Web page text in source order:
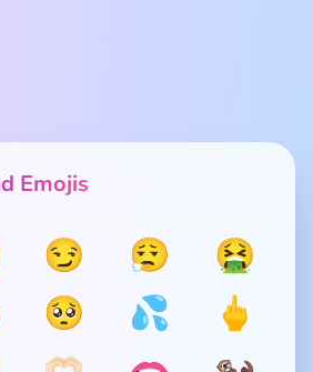
Emojis
😏 😮‍💨
🤮
🥺 💦
🖕